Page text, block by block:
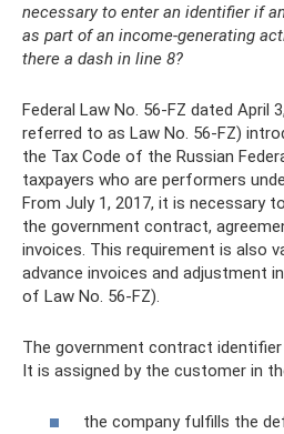
necessary to enter an identifier if
as part of an income-generating
there a dash in line 8?
Federal Law No. 56-FZ dated April
referred to as Law No. 56-FZ)
the Tax Code of the Russian
taxpayers who are performers
From July 1, 2017, it is necessary
the government contract,
invoices. This requirement is also
advance invoices and adjustment
of Law No. 56-FZ).
The government contract
It is assigned by the customer in
the company fulfills the